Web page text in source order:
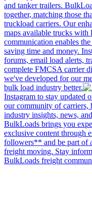
and tanker trailers.
together, matching those
truckload carriers. Our
maps available trucks with
communication enables
saving time and money.
forums, email load alerts,
complete FMCSA carrier
we've developed for our
bulk load industry better.
Instagram to stay updated
our community of carriers,
industry insights, news,
BulkLoads brings you
exclusive content through
followers** and be part of
freight moving. Stay
BulkLoads freight